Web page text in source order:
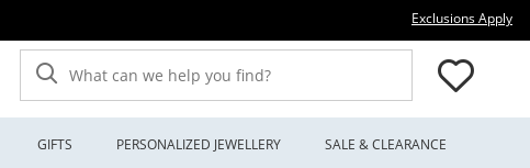
Exclusions Apply
What can we help you find?
GIFTS PERSONALIZED JEWELLERY SALE & CLEARANCE